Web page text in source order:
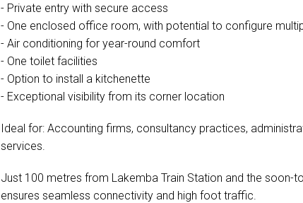
- Private entry with secure access
- One enclosed office room, with potential to configure
- Air conditioning for year-round comfort
- One toilet facilities
- Option to install a kitchenette
- Exceptional visibility from its corner location
Ideal for: Accounting firms, consultancy practices,
services.
Just 100 metres from Lakemba Train Station and the soon-
ensures seamless connectivity and high foot traffic.